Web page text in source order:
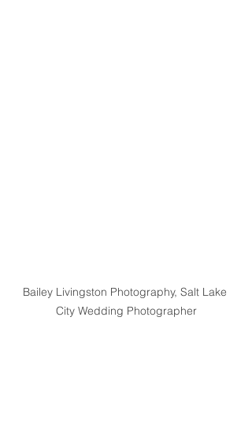
Bailey Livingston Photography, Salt Lake
City Wedding Photographer